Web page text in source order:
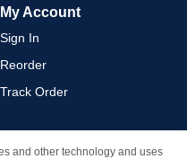
My Account
Sign In
Reorder
Track Order
and other technology and uses